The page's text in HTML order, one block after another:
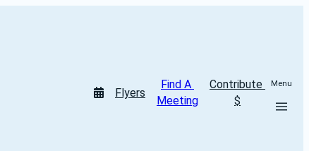
Flyers
Find A
Meeting
Contribute
$
Menu